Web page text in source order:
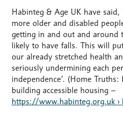
Habinteg & Age UK have
more older and disabled
getting in and out and around
likely to have falls. This will
our already stretched health
seriously undermining each
independence’. (Home
building accessible housing –
https://www.habinteg.org.uk ›